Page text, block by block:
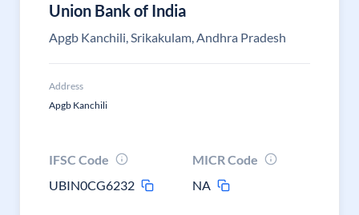
Union Bank of India
Apgb Kanchili, Srikakulam, Andhra Pradesh
Address
Apgb Kanchili
IFSC Code
UBIN0CG6232
MICR Code
NA